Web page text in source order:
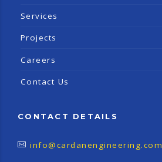
Services
Projects
Careers
Contact Us
CONTACT DETAILS
info@cardanengineering.com